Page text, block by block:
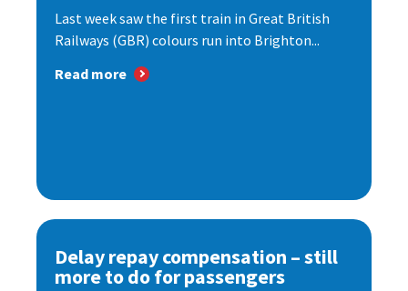
Last week saw the first train in Great British
Railways (GBR) colours run into Brighton...
Read more
Delay repay compensation – still
more to do for passengers